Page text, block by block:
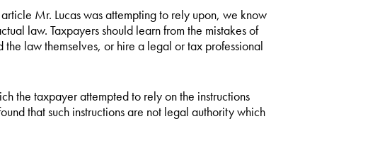
Mr. Lucas was attempting to rely upon, we know
law. Taxpayers should learn from the mistakes of
law themselves, or hire a legal or tax professional
the taxpayer attempted to rely on the instructions
that such instructions are not legal authority which